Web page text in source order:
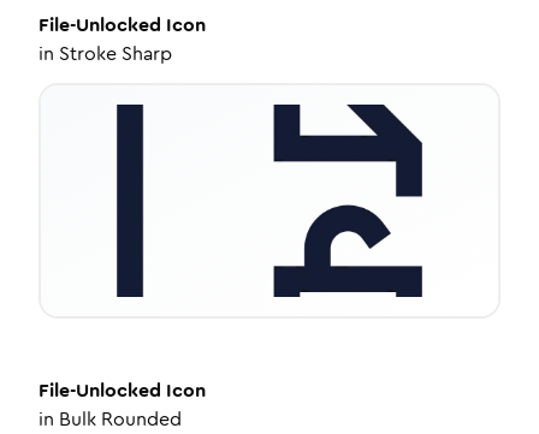
File-Unlocked Icon
in Stroke Sharp
File-Unlocked Icon
in Bulk Rounded